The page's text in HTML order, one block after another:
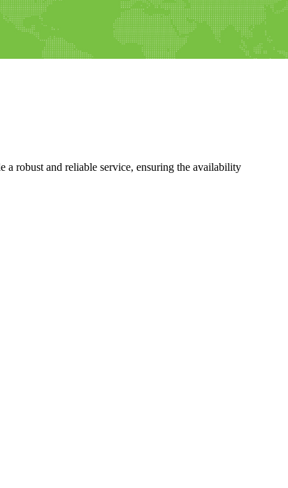
robust and reliable service, ensuring the availability